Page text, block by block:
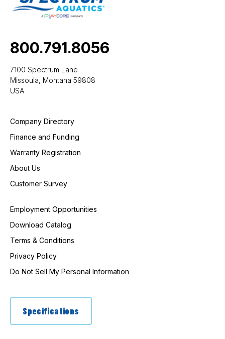
800.791.8056
7100 Spectrum Lane
Missoula, Montana 59808
USA
Company Directory
Finance and Funding
Warranty Registration
About Us
Customer Survey
Employment Opportunities
Download Catalog
Terms & Conditions
Privacy Policy
Do Not Sell My Personal Information
Specifications